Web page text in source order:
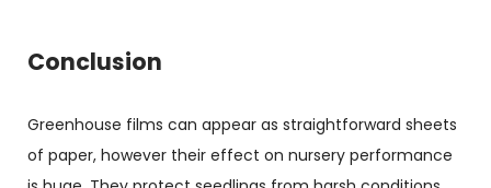
Conclusion
Greenhouse films can appear as straightforward sheets
of paper, however their effect on nursery performance